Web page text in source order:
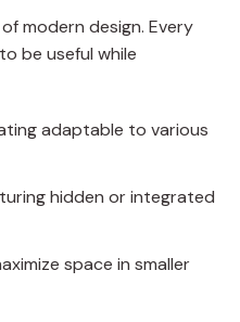
modern design. Every
be useful while
adaptable to various
hidden or integrated
space in smaller